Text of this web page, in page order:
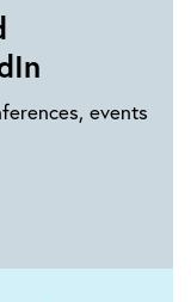
events